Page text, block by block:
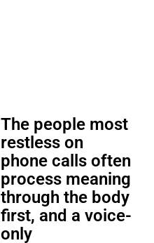
The people most
restless on
phone calls often
process meaning
through the body
first, and a voice-
only